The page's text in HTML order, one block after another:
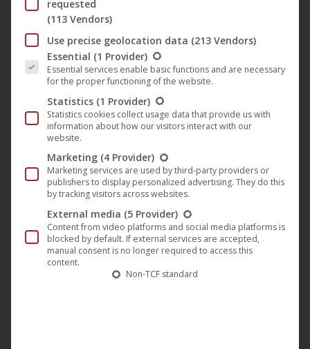
The film by Joya Thoma
was released on February 15,
2018 in the cinema in Germany and has been in the
German cinema charts for 23 weeks. Most recently, 13-
Lisa Moell
won the Deutscher Jugend-
Medienpreis “White Elephant” for Best Supporting
Actress. The “Queen of Niendorf” was also on the
requested
(113 Vendors)
Use precise geolocation data (213 Vendors)
The following is a list of the service groups for which
Essential (1 Provider)
Essential services enable basic functions and are necessary
for the proper functioning of the website.
Statistics (1 Provider)
Statistics cookies collect usage data that provide us with
information about how our visitors interact with our
website.
Marketing (4 Provider)
Marketing services are used by third-party providers or
publishers to display personalized advertising. They do this
by tracking visitors across websites.
External media (5 Provider)
Content from video platforms and social media platforms is
blocked by default. If external services are accepted,
manual consent is no longer required to access this
content.
Non-TCF standard